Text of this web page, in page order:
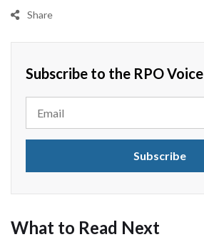
Share
Subscribe to the RPO Voice
What to Read Next